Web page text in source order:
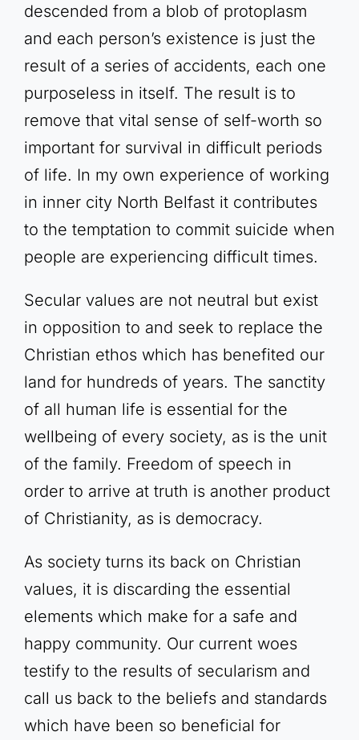
descended from a blob of protoplasm
and each person’s existence is just the
result of a series of accidents, each one
purposeless in itself. The result is to
remove that vital sense of self-worth so
important for survival in difficult periods
of life. In my own experience of working
in inner city North Belfast it contributes
to the temptation to commit suicide when
people are experiencing difficult times.
Secular values are not neutral but exist
in opposition to and seek to replace the
Christian ethos which has benefited our
land for hundreds of years. The sanctity
of all human life is essential for the
wellbeing of every society, as is the unit
of the family. Freedom of speech in
order to arrive at truth is another product
of Christianity, as is democracy.
As society turns its back on Christian
values, it is discarding the essential
elements which make for a safe and
happy community. Our current woes
testify to the results of secularism and
call us back to the beliefs and standards
which have been so beneficial for